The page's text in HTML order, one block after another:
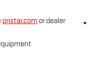
onstar.com or dealer